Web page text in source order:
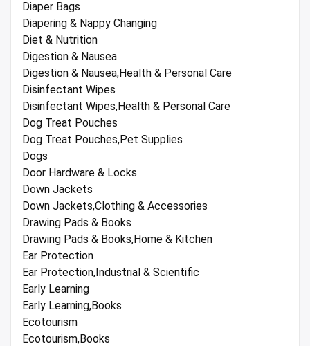
Diaper Bags
Diapering & Nappy Changing
Diet & Nutrition
Digestion & Nausea
Digestion & Nausea,Health & Personal Care
Disinfectant Wipes
Disinfectant Wipes,Health & Personal Care
Dog Treat Pouches
Dog Treat Pouches,Pet Supplies
Dogs
Door Hardware & Locks
Down Jackets
Down Jackets,Clothing & Accessories
Drawing Pads & Books
Drawing Pads & Books,Home & Kitchen
Ear Protection
Ear Protection,Industrial & Scientific
Early Learning
Early Learning,Books
Ecotourism
Ecotourism,Books